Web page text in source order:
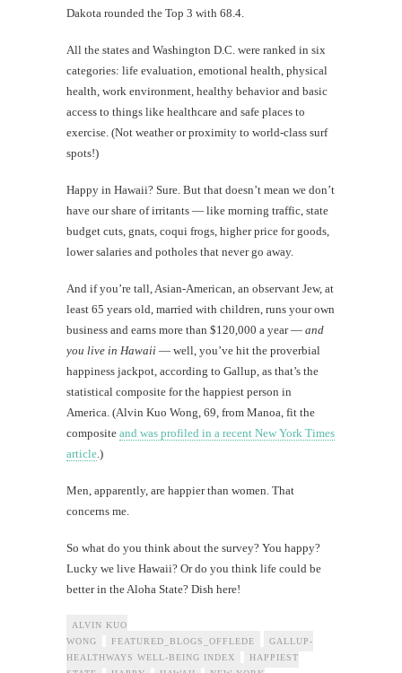
Dakota rounded the Top 3 with 68.4.
All the states and Washington D.C. were ranked in six
categories: life evaluation, emotional health, physical
health, work environment, healthy behavior and basic
access to things like healthcare and safe places to
exercise. (Not weather or proximity to world-class surf
spots!)
Happy in Hawaii? Sure. But that doesn’t mean we don’t
have our share of irritants — like morning traffic, state
budget cuts, gnats, coqui frogs, higher price for goods,
lower salaries and potholes that never go away.
And if you’re tall, Asian-American, an observant Jew, at
least 65 years old, married with children, runs your own
business and earns more than $120,000 a year — and
you live in Hawaii — well, you’ve hit the proverbial
happiness jackpot, according to Gallup, as that’s the
statistical composite for the happiest person in
America. (Alvin Kuo Wong, 69, from Manoa, fit the
composite and was profiled in a recent New York Times
article .)
Men, apparently, are happier than women. That
concerns me.
So what do you think about the survey? You happy?
Lucky we live Hawaii? Or do you think life could be
better in the Aloha State? Dish here!
ALVIN KUO
WONG
FEATURED_BLOGS_OFFLEDE
GALLUP-
HEALTHWAYS WELL-BEING INDEX
HAPPIEST